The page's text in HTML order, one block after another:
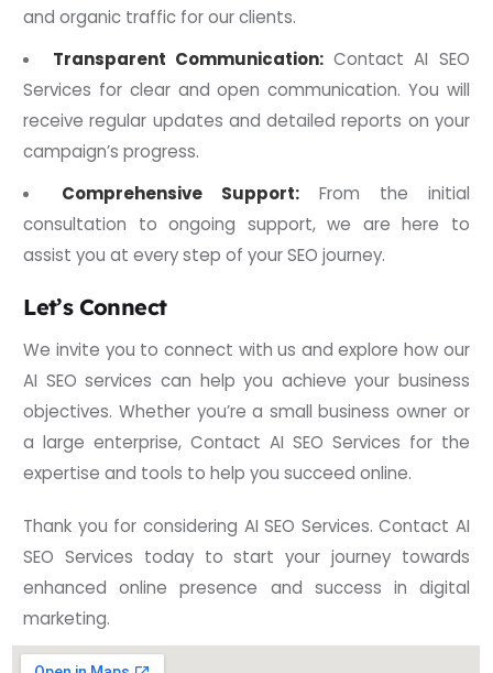
and organic traffic for our clients.
Transparent Communication:Contact AI SEO
Services for clear and open communication. You will
receive regular updates and detailed reports on your
campaign’s progress.
Comprehensive Support: From the initial
consultation to ongoing support, we are here to
assist you at every step of your SEO journey.
Let’s Connect
We invite you to connect with us and explore how our
AI SEO services can help you achieve your business
objectives. Whether you’re a small business owner or
a large enterprise, Contact AI SEO Services for the
expertise and tools to help you succeed online.
Thank you for considering AI SEO Services. Contact AI
SEO Services today to start your journey towards
enhanced online presence and success in digital
marketing.